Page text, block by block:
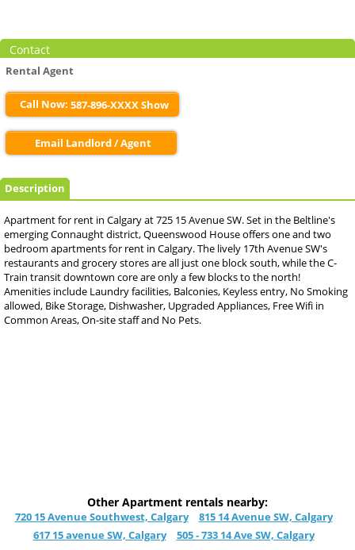
Contact
Rental Agent
Call Now: 587-896-XXXX Show
Email Landlord / Agent
Description
Apartment for rent in Calgary at 725 15 Avenue SW. Set in the Beltline's
emerging Connaught district, Queenswood House offers one and two
bedroom apartments for rent in Calgary. The lively 17th Avenue SW's
restaurants and grocery stores are all just one block south, while the C-
Train transit downtown core are only a few blocks to the north!
Amenities include Laundry facilities, Balconies, Keyless entry, No Smoking
allowed, Bike Storage, Dishwasher, Upgraded Appliances, Free Wifi in
Common Areas, On-site staff and No Pets.
Other Apartment rentals nearby:
720 15 Avenue Southwest, Calgary
815 14 Avenue SW, Calgary
617 15 avenue SW, Calgary
505 - 733 14 Ave SW, Calgary